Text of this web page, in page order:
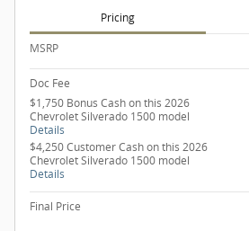
Pricing
MSRP
Doc Fee
$1,750 Bonus Cash on this 2026
Chevrolet Silverado 1500 model
Details
$4,250 Customer Cash on this 2026
Chevrolet Silverado 1500 model
Details
Final Price